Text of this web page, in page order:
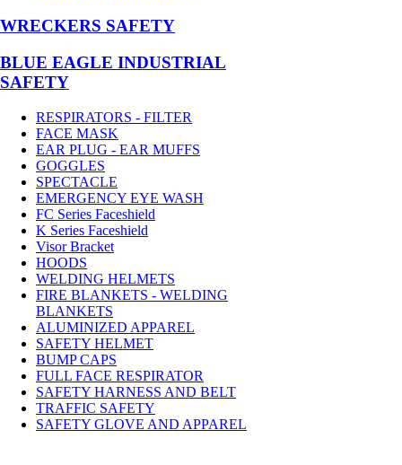
WRECKERS SAFETY
BLUE EAGLE INDUSTRIAL
SAFETY
RESPIRATORS - FILTER
FACE MASK
EAR PLUG - EAR MUFFS
GOGGLES
SPECTACLE
EMERGENCY EYE WASH
FC Series Faceshield
K Series Faceshield
Visor Bracket
HOODS
WELDING HELMETS
FIRE BLANKETS - WELDING
BLANKETS
ALUMINIZED APPAREL
SAFETY HELMET
BUMP CAPS
FULL FACE RESPIRATOR
SAFETY HARNESS AND BELT
TRAFFIC SAFETY
SAFETY GLOVE AND APPAREL